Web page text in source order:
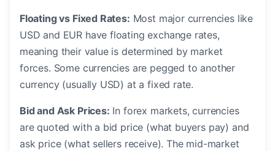
Floating vs Fixed Rates: Most major currencies like
USD and EUR have floating exchange rates,
meaning their value is determined by market
forces. Some currencies are pegged to another
currency (usually USD) at a fixed rate.
Bid and Ask Prices: In forex markets, currencies
are quoted with a bid price (what buyers pay) and
ask price (what sellers receive). The mid-market